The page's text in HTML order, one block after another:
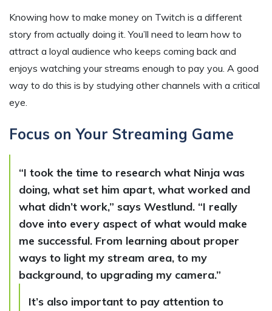
Knowing how to make money on Twitch is a different
story from actually doing it. You’ll need to learn how to
attract a loyal audience who keeps coming back and
enjoys watching your streams enough to pay you. A good
way to do this is by studying other channels with a critical
eye.
Focus on Your Streaming Game
“I took the time to research what Ninja was
doing, what set him apart, what worked and
what didn’t work,” says Westlund. “I really
dove into every aspect of what would make
me successful. From learning about proper
ways to light my stream area, to my
background, to upgrading my camera.”
It’s also important to pay attention to